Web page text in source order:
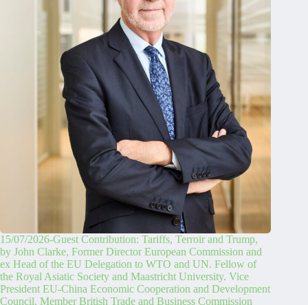
15/07/2026-Guest Contribution: Tariffs, Terroir and Trump,
by John Clarke, Former Director European Commission and
ex Head of the EU Delegation to WTO and UN. Fellow of
the Royal Asiatic Society and Maastricht University. Vice
President EU-China Economic Cooperation and Development
Council. Member British Trade and Business Commission